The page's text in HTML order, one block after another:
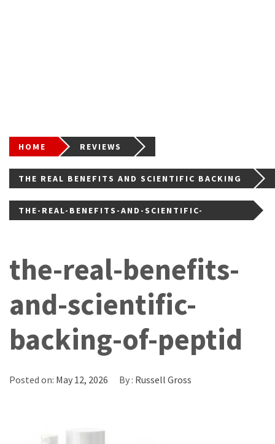
HOME REVIEWS
THE REAL BENEFITS AND SCIENTIFIC BACKING
OF PEPTIDES IN MODERN WELLNESS
THE-REAL-BENEFITS-AND-SCIENTIFIC-
the-real-benefits-
and-scientific-
backing-of-peptid
Posted on: May 12, 2026 By : Russell Gross